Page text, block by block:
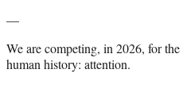
—
We are competing, in 2026, for
human history: attention.